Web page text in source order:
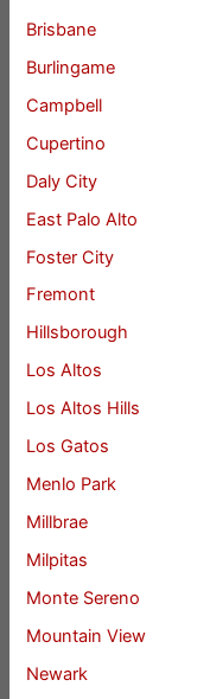
Brisbane
Burlingame
Campbell
Cupertino
Daly City
East Palo Alto
Foster City
Fremont
Hillsborough
Los Altos
Los Altos Hills
Los Gatos
Menlo Park
Millbrae
Milpitas
Monte Sereno
Mountain View
Newark